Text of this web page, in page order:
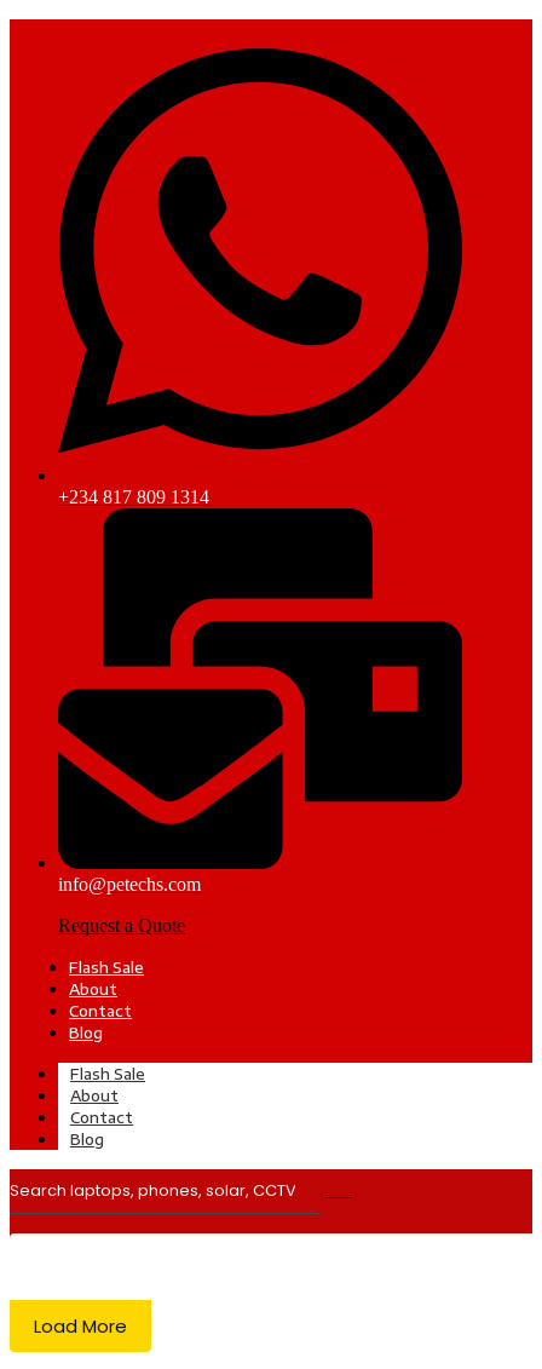
+234 817 809 1314
info@petechs.com
Request a Quote
Flash Sale
About
Contact
Blog
Flash Sale
About
Contact
Blog
Load More